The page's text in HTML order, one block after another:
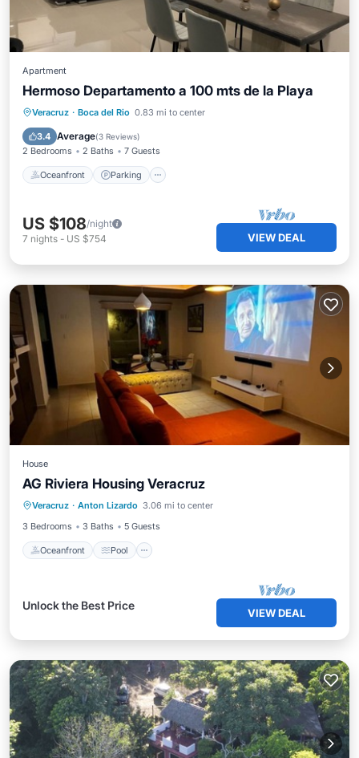
Apartment
Hermoso Departamento a 100 mts de la Playa
Veracruz · Boca del Rio 0.83 mi to center
3.4 Average(3 Reviews)
2 Bedrooms 2 Baths 7 Guests
Oceanfront Parking
Oceanfront Parking
Ocean View
US $108/night
7 nights - US $754 VIEW DEAL
House
AG Riviera Housing Veracruz
Veracruz · Anton Lizardo 3.06 mi to center
3 Bedrooms
3 Baths 5 Guests
Oceanfront Pool
Oceanfront Pool
Ocean View
View
Unlock the Best Price
VIEW DEAL